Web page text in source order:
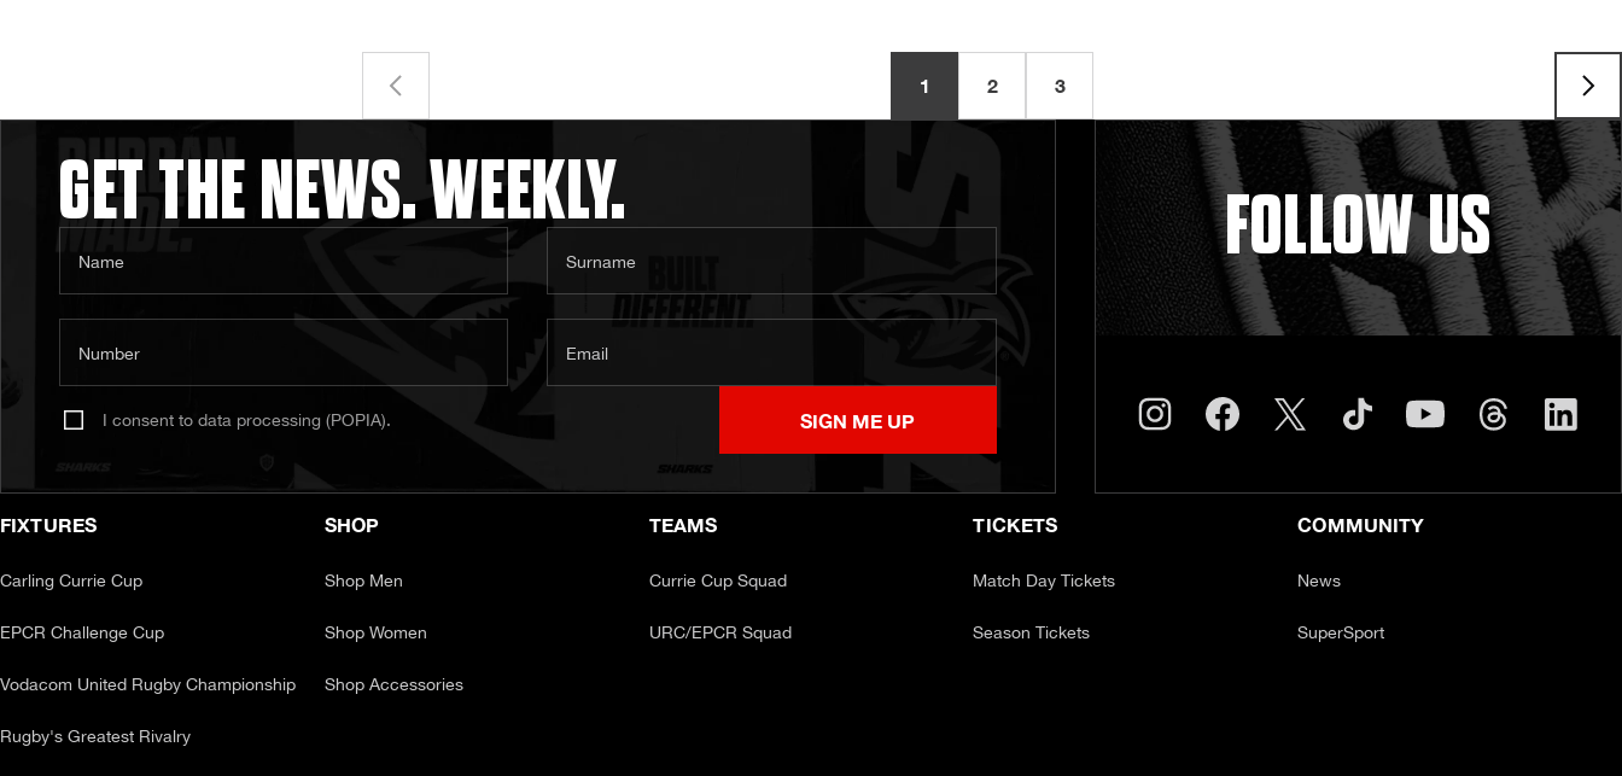
1 2 3
GET THE NEWS. WEEKLY.
Name Surname
Number Email
I consent to data processing (POPIA). SIGN ME UP
FOLLOW US
FIXTURES
Carling Currie Cup
EPCR Challenge Cup
Vodacom United Rugby Championship
Rugby's Greatest Rivalry
SHOP
Shop Men
Shop Women
Shop Accessories
TEAMS
Currie Cup Squad
URC/EPCR Squad
TICKETS
Match Day Tickets
Season Tickets
COMMUNITY
News
SuperSport